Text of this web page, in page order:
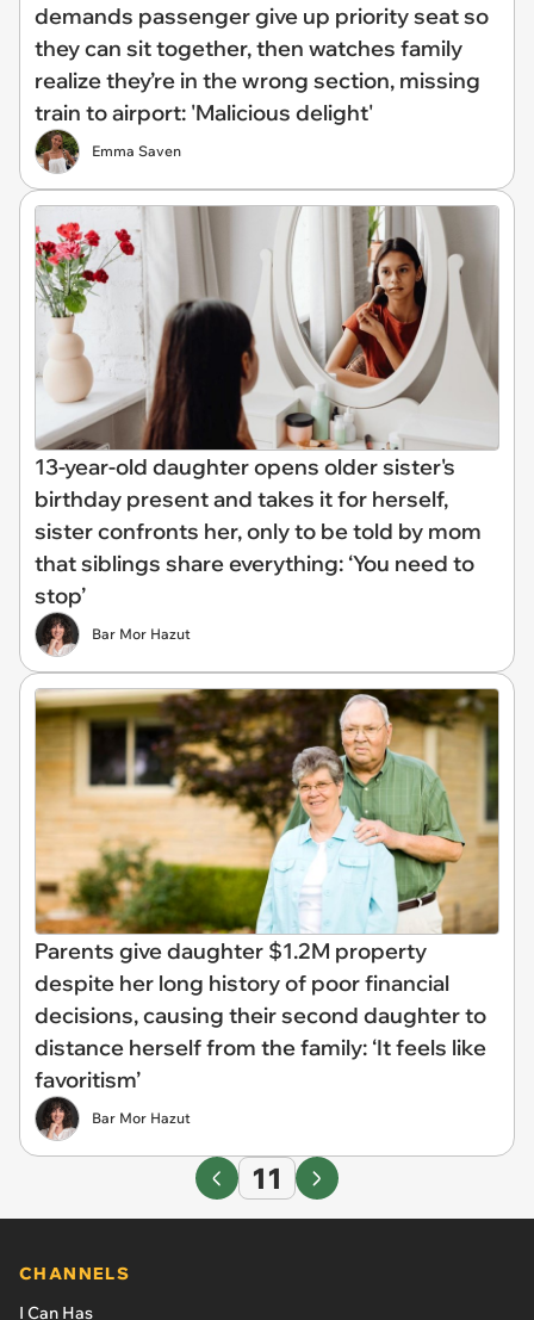
demands passenger give up priority seat so
they can sit together, then watches family
realize they’re in the wrong section, missing
train to airport: 'Malicious delight'
Emma Saven
13-year-old daughter opens older sister's
birthday present and takes it for herself,
sister confronts her, only to be told by mom
that siblings share everything: ‘You need to
stop’
Bar Mor Hazut
Parents give daughter $1.2M property
despite her long history of poor financial
decisions, causing their second daughter to
distance herself from the family: ‘It feels like
favoritism’
Bar Mor Hazut
11
CHANNELS
I Can Has